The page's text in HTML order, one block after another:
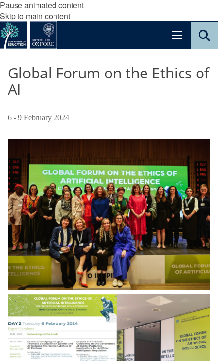
Pause animated content
Skip to main content
Global Forum on the Ethics of
AI
6 - 9 February 2024